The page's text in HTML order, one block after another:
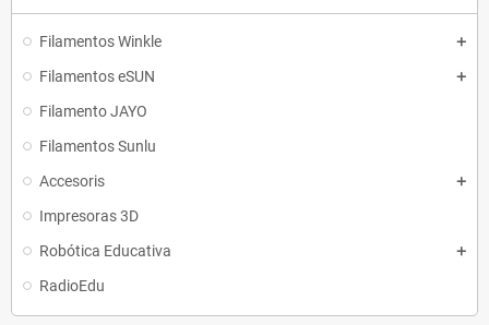
Filamentos Winkle
Filamentos eSUN
Filamento JAYO
Filamentos Sunlu
Accesoris
Impresoras 3D
Robótica Educativa
RadioEdu